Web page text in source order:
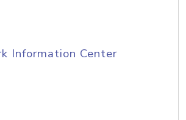
Information Center